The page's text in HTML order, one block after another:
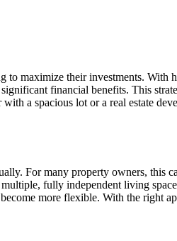
to maximize their investments. With
financial benefits. This
a spacious lot or a real estate
For many property owners, this
fully independent living
more flexible. With the right